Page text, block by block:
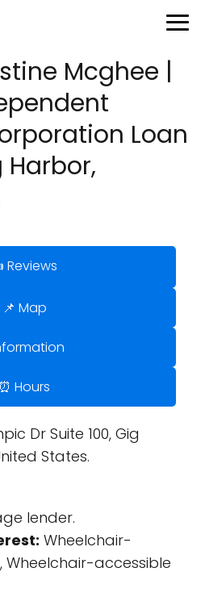
Mcghee |
Loan
Reviews
📌 Map
⏰ Hours
Dr Suite 100, Gig
States.
lender.
Wheelchair-
accessible